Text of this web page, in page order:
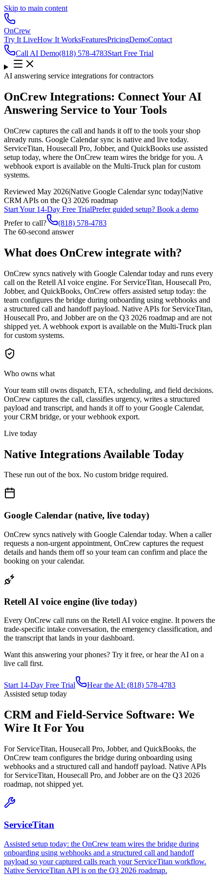
Skip to main content
OnCrew
Try It LiveHow It WorksFeaturesPricingDemoContact
Call AI Demo(818) 578-4783Start Free Trial
AI answering service integrations for contractors
OnCrew Integrations: Connect Your AI
Answering Service to Your Tools
OnCrew captures the call and hands it off to the tools your shop
already runs. Google Calendar sync is native and live today.
ServiceTitan, Housecall Pro, Jobber, and QuickBooks use assisted
setup today, where the OnCrew team wires the bridge for you. A
webhook export is available on the Multi-Truck plan for custom
systems.
Reviewed May 2026|Native Google Calendar sync today|Native
CRM APIs on the Q3 2026 roadmap
Start Your 14-Day Free TrialPrefer guided setup? Book a demo
Prefer to call?
(818) 578-4783
The 60-second answer
What does OnCrew integrate with?
OnCrew syncs natively with Google Calendar today and runs every
call on the Retell AI voice engine. For ServiceTitan, Housecall Pro,
Jobber, and QuickBooks, OnCrew offers assisted setup today: the
team configures the bridge during onboarding using webhooks and
a structured call and handoff payload. Native APIs for ServiceTitan,
Housecall Pro, and Jobber are on the Q3 2026 roadmap and are not
shipped yet. A webhook export is available on the Multi-Truck plan
for custom systems.
Who owns what
Your team still owns dispatch, ETA, scheduling, and field decisions.
OnCrew captures the call, classifies urgency, writes a structured
payload and transcript, and hands it off to your Google Calendar,
your CRM bridge, or your webhook export.
Live today
Native Integrations Available Today
These run out of the box. No custom bridge required.
Google Calendar (native, live today)
OnCrew syncs natively with Google Calendar today. When a caller
requests a non-urgent appointment, OnCrew captures the request
details and hands them off so your team can confirm and place the
booking on your calendar.
Retell AI voice engine (live today)
Every OnCrew call runs on the Retell AI voice engine. It powers the
trade-specific intake conversation, the emergency classification, and
the transcript that lands in your dashboard.
Want this answering your phones? Try it free, or hear the AI on a
live call first.
Start 14-Day Free Trial
Hear the AI: (818) 578-4783
Assisted setup today
CRM and Field-Service Software: We
Wire It For You
For ServiceTitan, Housecall Pro, Jobber, and QuickBooks, the
OnCrew team configures the bridge during onboarding using
webhooks and a structured call and handoff payload. Native APIs
for ServiceTitan, Housecall Pro, and Jobber are on the Q3 2026
roadmap, not shipped yet.
ServiceTitan
Assisted setup today: the OnCrew team wires the bridge during
onboarding using webhooks and a structured call and handoff
payload so your captured calls reach your ServiceTitan workflow.
Native ServiceTitan API is on the Q3 2026 roadmap.